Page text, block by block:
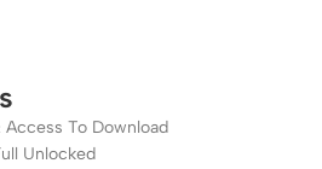
To Download
Unlocked